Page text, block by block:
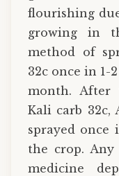
flourishing
growing in
method of
32c once in 1-
month. After
Kali carb 32c,
sprayed once
the crop.
medicine